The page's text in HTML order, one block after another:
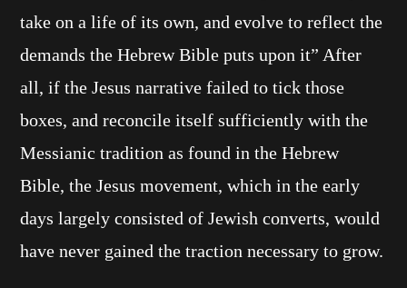
take on a life of its own, and evolve to reflect the
demands the Hebrew Bible puts upon it” After
all, if the Jesus narrative failed to tick those
boxes, and reconcile itself sufficiently with the
Messianic tradition as found in the Hebrew
Bible, the Jesus movement, which in the early
days largely consisted of Jewish converts, would
have never gained the traction necessary to grow.